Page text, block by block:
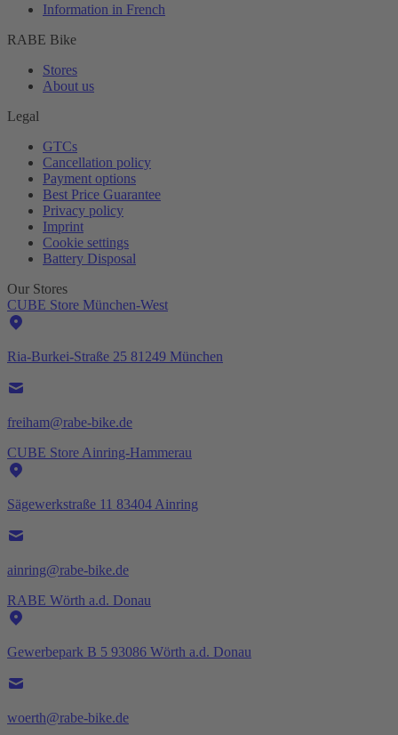
Information in French
RABE Bike
Stores
About us
Legal
GTCs
Cancellation policy
Payment options
Best Price Guarantee
Privacy policy
Imprint
Cookie settings
Battery Disposal
Our Stores
CUBE Store München-West
Ria-Burkei-Straße 25 81249 München
freiham@rabe-bike.de
CUBE Store Ainring-Hammerau
Sägewerkstraße 11 83404 Ainring
ainring@rabe-bike.de
RABE Wörth a.d. Donau
Gewerbepark B 5 93086 Wörth a.d. Donau
woerth@rabe-bike.de